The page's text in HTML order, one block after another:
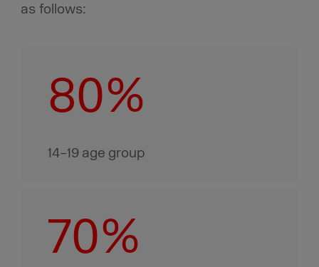
as follows:
80%
14–19 age group
70%